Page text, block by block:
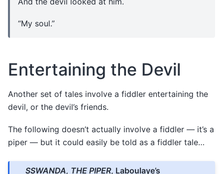
“My soul.”
Entertaining the Devil
Another set of tales involve a fiddler entertaining the
devil, or the devil’s friends.
The following doesn’t actually involve a fiddler — it’s a
piper — but it could easily be told as a fiddler tale…
SSWANDA, THE PIPER, Laboulaye’s